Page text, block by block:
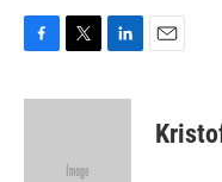
c
i
e
n